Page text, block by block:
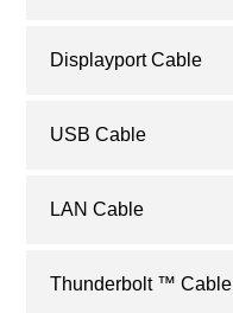
Displayport Cable
USB Cable
LAN Cable
Thunderbolt ™ Cable